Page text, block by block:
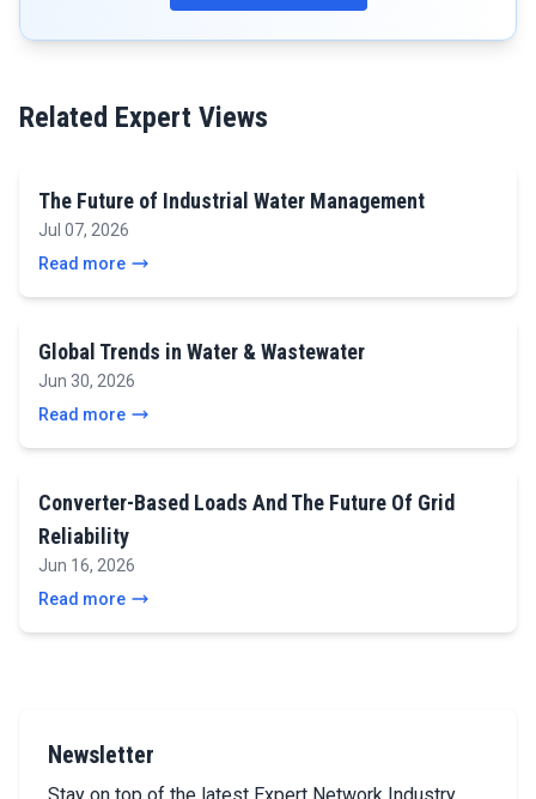
Related Expert Views
The Future of Industrial Water Management
Jul 07, 2026
Read more
Global Trends in Water & Wastewater
Jun 30, 2026
Read more
Converter-Based Loads And The Future Of Grid
Reliability
Jun 16, 2026
Read more
Newsletter
Stay on top of the latest Expert Network Industry